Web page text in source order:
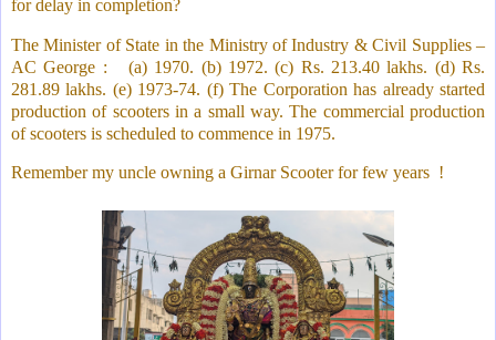
for delay in completion?
The Minister of State in the Ministry of Industry & Civil Supplies –
AC George :
(a) 1970. (b) 1972. (c) Rs. 213.40 lakhs. (d) Rs.
281.89 lakhs. (e) 1973-74. (f) The Corporation has already started
production of scooters in a small way. The commercial production
of scooters is scheduled to commence in 1975.
Remember my uncle owning a Girnar Scooter for few years !